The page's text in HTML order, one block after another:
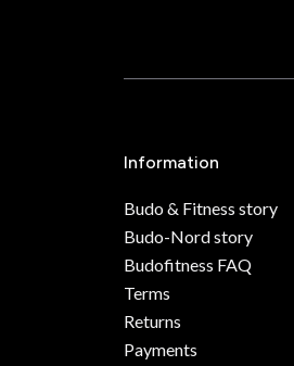
Information
Budo & Fitness story
Budo-Nord story
Budofitness FAQ
Terms
Returns
Payments